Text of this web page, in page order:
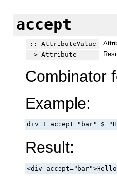
accept
:: AttributeValue
-> Attribute
Combinator
Example:
div ! accept "bar" $
Result:
<div